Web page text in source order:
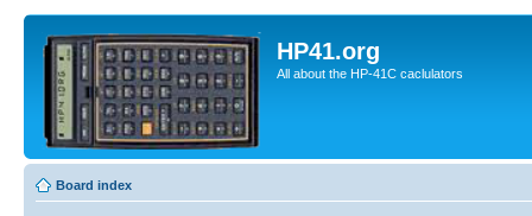
HP41.org
All about the HP-41C caclulators
Board index